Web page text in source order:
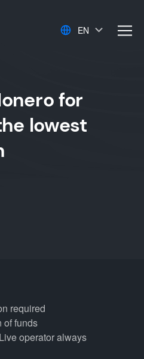
EN
for
lowest
required
of funds
operator always